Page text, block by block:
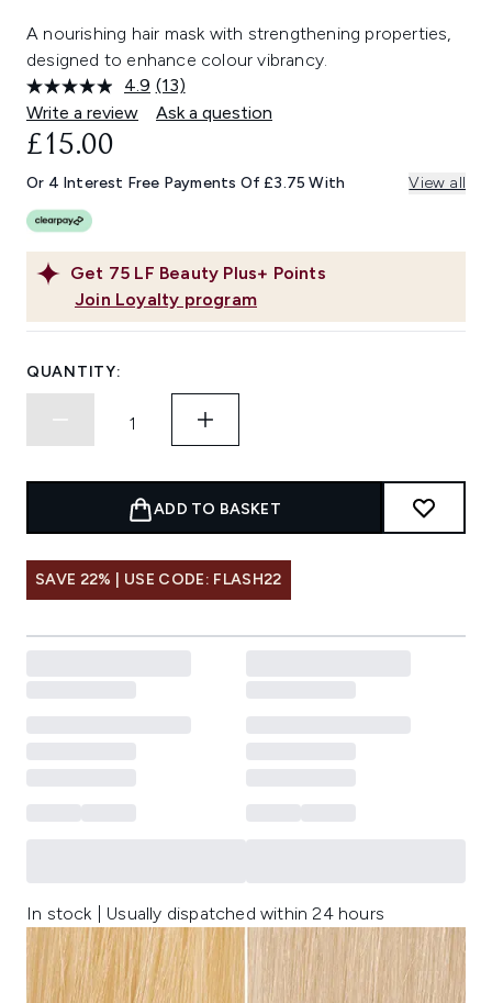
A nourishing hair mask with strengthening properties,
designed to enhance colour vibrancy.
4.9 Read
13
Reviews.
link.
(13)
Write a review
Ask a question
Get 75 LF Beauty Plus+ Points
Join Loyalty program
£15.00
Or 4 Interest Free Payments Of £3.75 With View all
QUANTITY:
ADD TO BASKET
SAVE 22% | USE CODE: FLASH22
In stock | Usually dispatched within 24 hours